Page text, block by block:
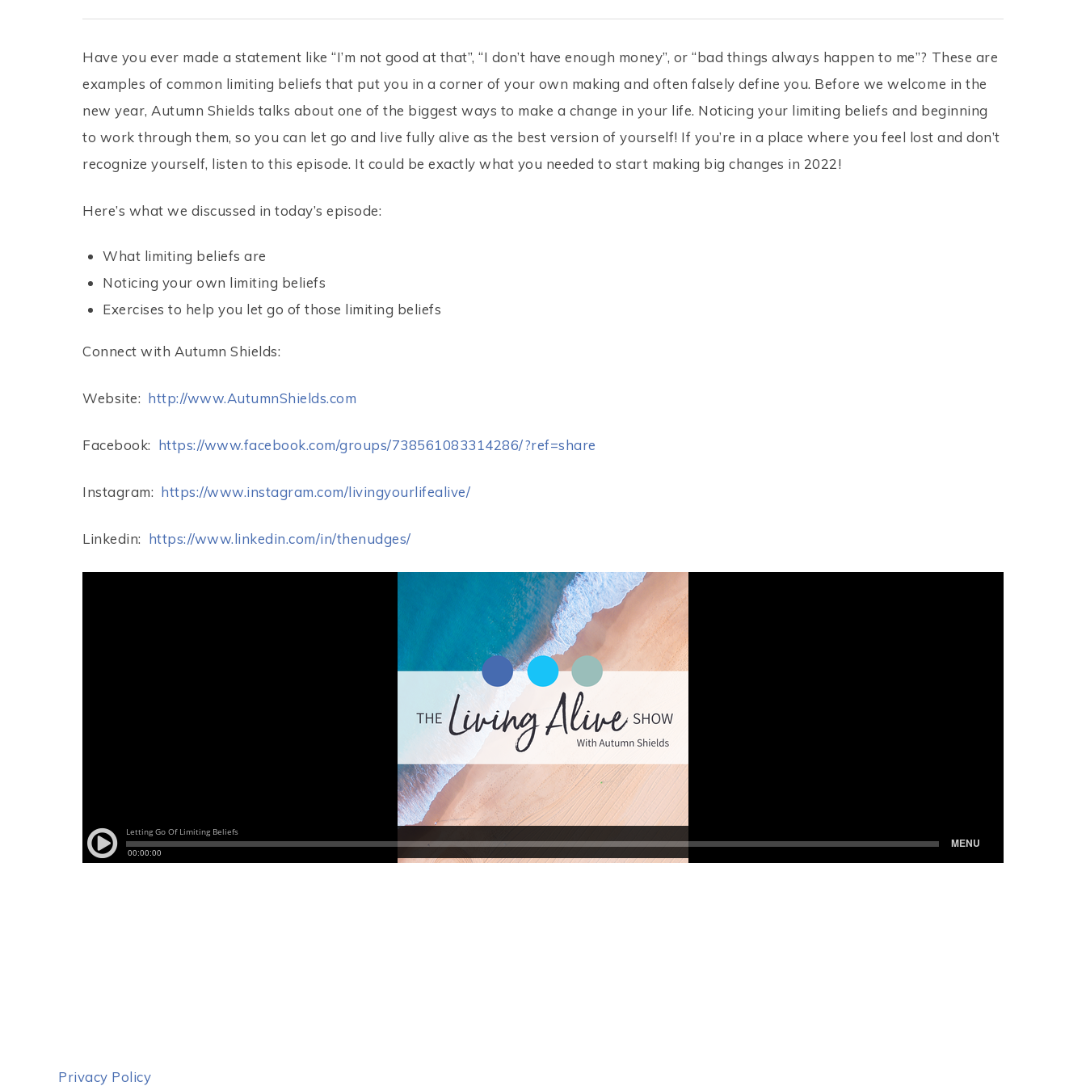
Have you ever made a statement like “I’m not good at that”, “I don’t have enough money”, or “bad things always happen to me”? These are
examples of common limiting beliefs that put you in a corner of your own making and often falsely define you. Before we welcome in the
new year, Autumn Shields talks about one of the biggest ways to make a change in your life. Noticing your limiting beliefs and beginning
to work through them, so you can let go and live fully alive as the best version of yourself! If you’re in a place where you feel lost and don’t
recognize yourself, listen to this episode. It could be exactly what you needed to start making big changes in 2022!
Here’s what we discussed in today’s episode:
What limiting beliefs are
Noticing your own limiting beliefs
Exercises to help you let go of those limiting beliefs
Connect with Autumn Shields:
Website: http://www.AutumnShields.com
Facebook: https://www.facebook.com/groups/738561083314286/?ref=share
Instagram: https://www.instagram.com/livingyourlifealive/
Linkedin: https://www.linkedin.com/in/thenudges/
Privacy Policy